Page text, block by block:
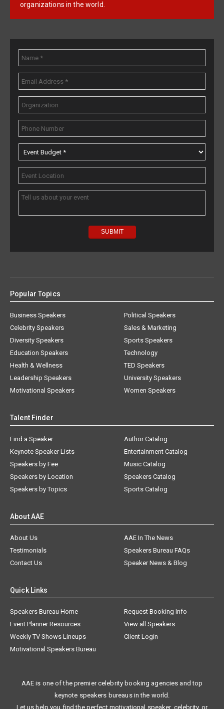
organizations in the world.
Popular Topics
Business Speakers
Celebrity Speakers
Diversity Speakers
Education Speakers
Health & Wellness
Leadership Speakers
Motivational Speakers
Political Speakers
Sales & Marketing
Sports Speakers
Technology
TED Speakers
University Speakers
Women Speakers
Talent Finder
Find a Speaker
Keynote Speaker Lists
Speakers by Fee
Speakers by Location
Speakers by Topics
Author Catalog
Entertainment Catalog
Music Catalog
Speakers Catalog
Sports Catalog
About AAE
About Us
AAE In The News
Testimonials
Speakers Bureau FAQs
Contact Us
Speaker News & Blog
Quick Links
Speakers Bureau Home
Request Booking Info
Event Planner Resources
View all Speakers
Weekly TV Shows Lineups
Client Login
Motivational Speakers Bureau
AAE is one of the premier celebrity booking agencies and top
keynote speakers bureaus in the world.
Let us help you find the perfect motivational speaker, celebrity, or